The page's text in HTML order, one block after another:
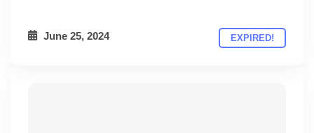
June 25, 2024 EXPIRED!